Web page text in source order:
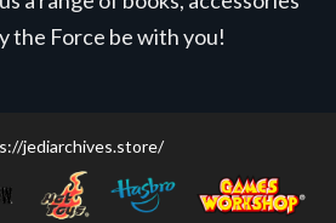
the Force be with you!
jediarchives.store/